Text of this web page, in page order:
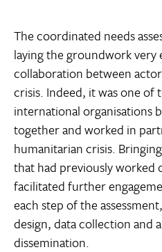
The coordinated needs
laying the groundwork
collaboration between
crisis. Indeed, it was one of
international organisations
together and worked in
humanitarian crisis.
that had previously worked
facilitated further
each step of the
design, data collection and
dissemination.